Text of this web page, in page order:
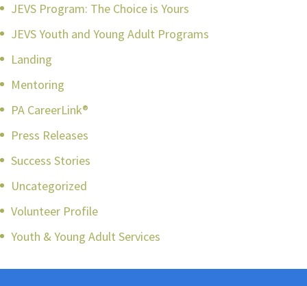
JEVS Program: The Choice is Yours
JEVS Youth and Young Adult Programs
Landing
Mentoring
PA CareerLink®
Press Releases
Success Stories
Uncategorized
Volunteer Profile
Youth & Young Adult Services